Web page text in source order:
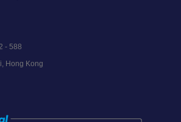
- 588
Hong Kong